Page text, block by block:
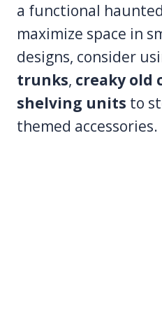
a functional
maximize space in
designs, consider
trunks, creaky old
shelving units to
themed accessories.